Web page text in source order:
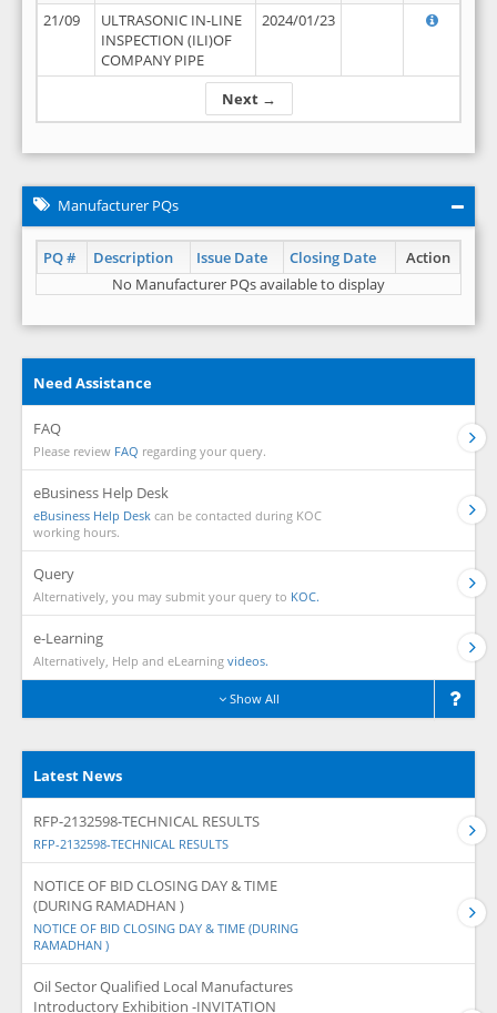
Next →
21/09
ULTRASONIC IN-LINE
INSPECTION (ILI)OF
COMPANY PIPE
2024/01/23
Manufacturer PQs
PQ # Description Issue Date Closing Date
Action
No Manufacturer PQs available to display
Need Assistance
FAQ
Please review FAQ regarding your query.
eBusiness Help Desk
eBusiness Help Desk can be contacted during KOC
working hours.
Query
Alternatively, you may submit your query to KOC.
e-Learning
Alternatively, Help and eLearning videos.
Show All
Latest News
RFP-2132598-TECHNICAL RESULTS
RFP-2132598-TECHNICAL RESULTS
NOTICE OF BID CLOSING DAY & TIME
(DURING RAMADHAN )
NOTICE OF BID CLOSING DAY & TIME (DURING
RAMADHAN )
Oil Sector Qualified Local Manufactures
Introductory Exhibition -INVITATION